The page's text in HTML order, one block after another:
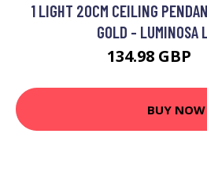
1 LIGHT 20CM CEILING
GOLD - LUMINOSA
134.98 GBP
BUY NOW